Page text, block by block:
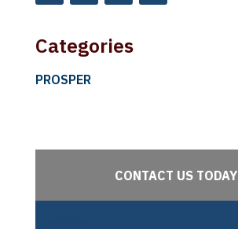
Categories
PROSPER
CONTACT US TODAY